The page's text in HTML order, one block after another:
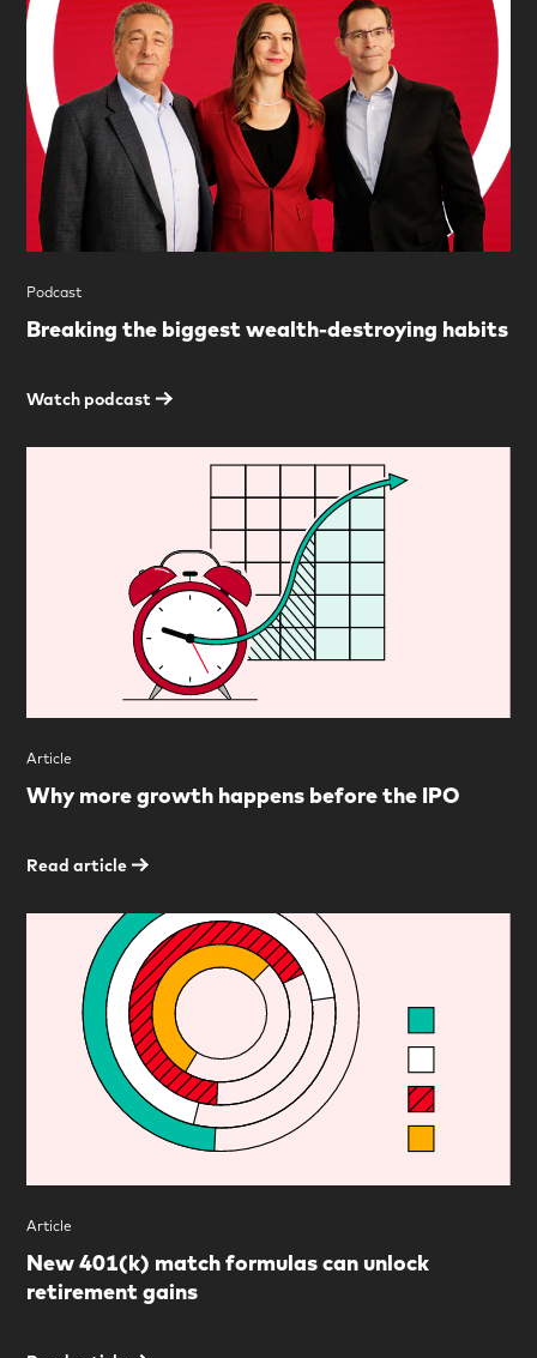
Podcast
Breaking the biggest wealth-destroying habits
Watch podcast
Article
Why more growth happens before the IPO
Read article
Article
New 401(k) match formulas can unlock
retirement gains